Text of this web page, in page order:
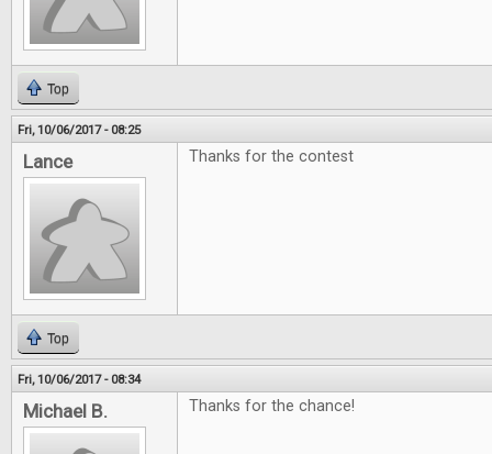
Top
Fri, 10/06/2017 - 08:25
Lance Thanks for the contest
Top
Fri, 10/06/2017 - 08:34
Michael B. Thanks for the chance!